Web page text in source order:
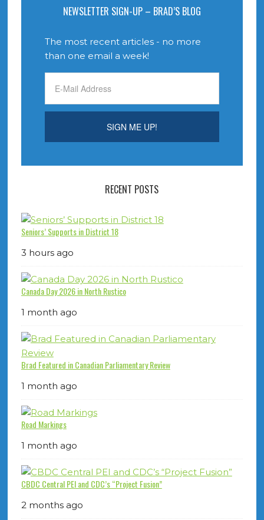
NEWSLETTER SIGN-UP – BRAD’S BLOG
The most recent articles - no more
than one email a week!
RECENT POSTS
Seniors’ Supports in District 18
3 hours ago
Canada Day 2026 in North Rustico
1 month ago
Brad Featured in Canadian Parliamentary Review
1 month ago
Road Markings
1 month ago
CBDC Central PEI and CDC’s “Project Fusion”
2 months ago